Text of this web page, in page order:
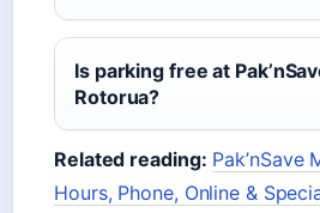
Is parking free at
Rotorua?
Related reading: Pak’nSave
Hours, Phone, Online &